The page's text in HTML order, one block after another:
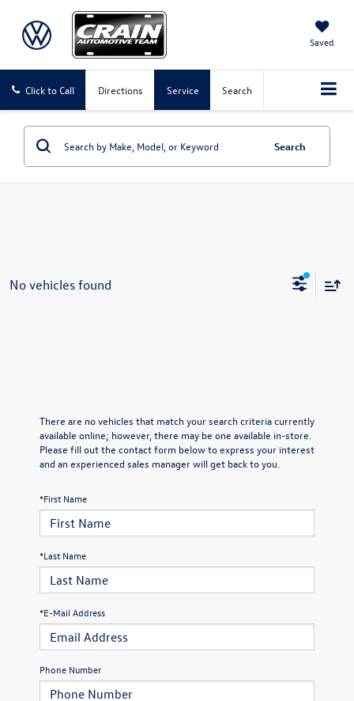
Saved
Click to Call Directions Service Search
Search
No vehicles found
There are no vehicles that match your search criteria currently
available online; however, there may be one available in-store.
Please fill out the contact form below to express your interest
and an experienced sales manager will get back to you.
*First Name
*Last Name
*E-Mail Address
Phone Number